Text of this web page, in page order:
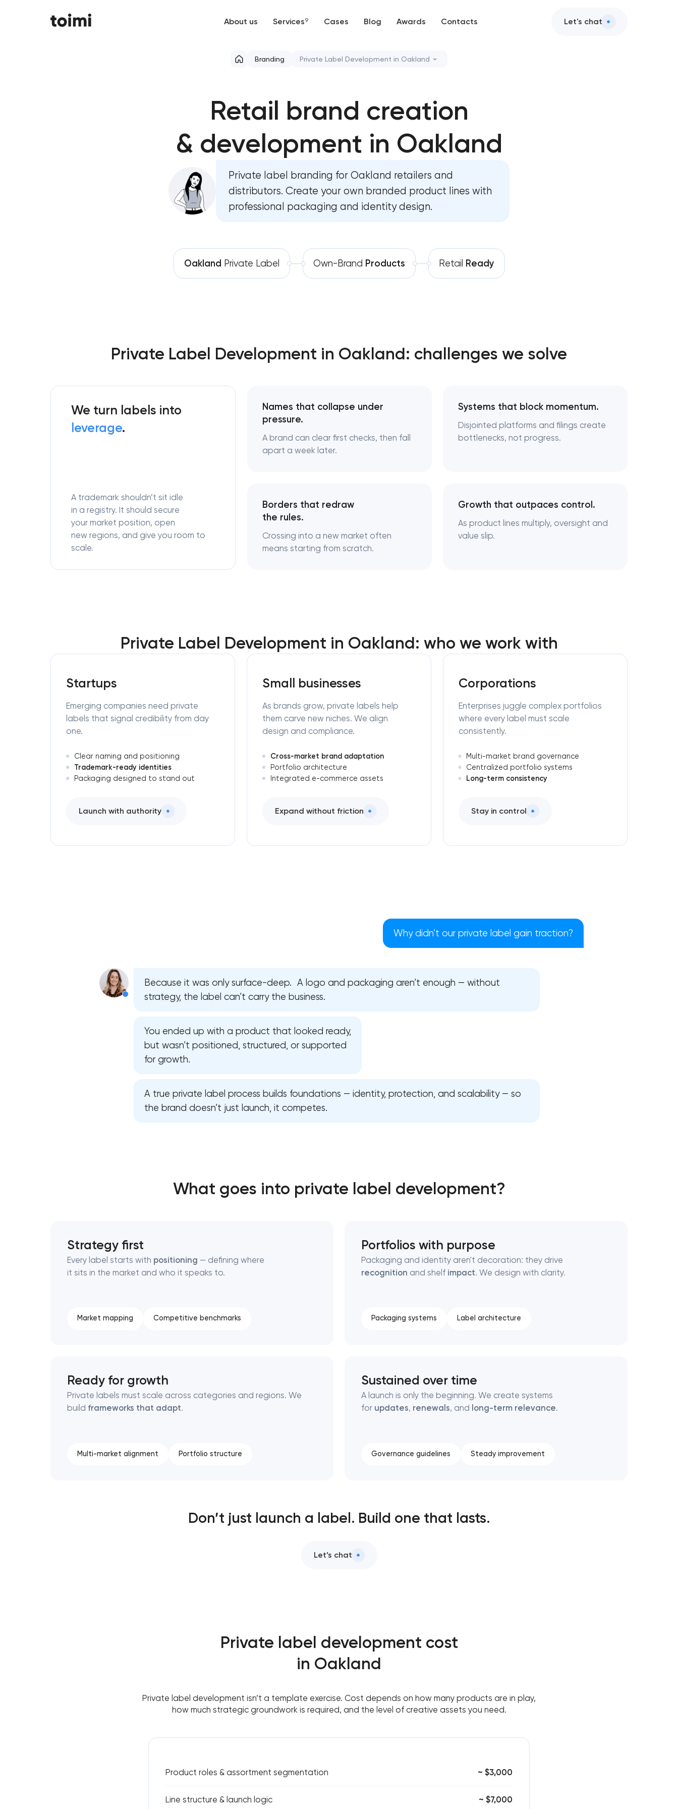
About us Services9
Support and Development
UX/UI and product design
Progressive Web Applications
Automation
Cases Blog Awards Contacts Let's chat
We have received your request and will contact you
Branding Private Label Development in Oakland
HR brand strategy & talent attraction
Corporate mascot & character design
Strategic brand planning & development
Creative brand concept & strategy
Place branding & tourism marketing
Brand style guide development
Brand foundation & messaging strategy
Industrial design & smart manufacturing
Retail brand creation
& development in Oakland
Private label branding for Oakland retailers and
distributors. Create your own branded product lines with
professional packaging and identity design.
Oakland Private Label Own-Brand Products Retail Ready
Private Label Development in Oakland: challenges we solve
We turn labels into
leverage.
A trademark shouldn’t sit idle
in a registry. It should secure
your market position, open
new regions, and give you room to
scale.
Names that collapse under
pressure.
A brand can clear first checks, then fall
apart a week later.
Systems that block momentum.
Disjointed platforms and filings create
bottlenecks, not progress.
Borders that redraw
the rules.
Crossing into a new market often
means starting from scratch.
Growth that outpaces control.
As product lines multiply, oversight and
value slip.
Private Label Development in Oakland: who we work with
Startups
Emerging companies need private
labels that signal credibility from day
one.
Clear naming and positioning
Trademark-ready identities
Packaging designed to stand out
Launch with authority
Small businesses
As brands grow, private labels help
them carve new niches. We align
design and compliance.
Cross-market brand adaptation
Portfolio architecture
Integrated e-commerce assets
Expand without friction
Corporations
Enterprises juggle complex portfolios
where every label must scale
consistently.
Multi-market brand governance
Centralized portfolio systems
Long-term consistency
Stay in control
Why didn’t our private label gain traction?
Because it was only surface-deep. A logo and packaging aren’t enough — without
strategy, the label can’t carry the business.
You ended up with a product that looked ready,
but wasn’t positioned, structured, or supported
for growth.
A true private label process builds foundations — identity, protection, and scalability — so
the brand doesn’t just launch, it competes.
What goes into private label development?
Strategy first
Every label starts with positioning — defining where
it sits in the market and who it speaks to.
Market mapping Competitive benchmarks
Portfolios with purpose
Packaging and identity aren't decoration: they drive
recognition and shelf impact. We design with clarity.
Packaging systems Label architecture
Ready for growth
Private labels must scale across categories and regions. We
build frameworks that adapt.
Multi-market alignment Portfolio structure
Sustained over time
A launch is only the beginning. We create systems
for updates, renewals, and long-term relevance.
Governance guidelines Steady improvement
Don’t just launch a label. Build one that lasts.
Let’s chat
Private label development cost
in Oakland
Private label development isn’t a template exercise. Cost depends on how many products are in play,
how much strategic groundwork is required, and the level of creative assets you need.
Product roles & assortment segmentation ~ $3,000
Line structure & launch logic ~ $7,000
We have received your request and will contact you
Your application has been sent!
We will contact you soon to discuss